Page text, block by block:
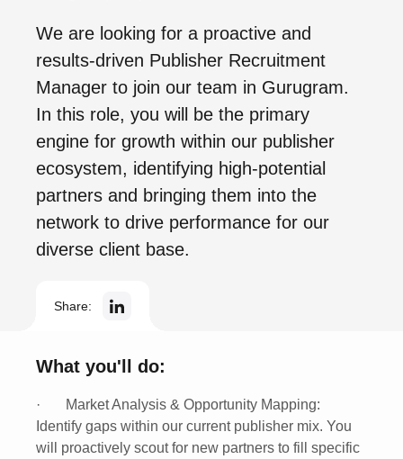
We are looking for a proactive and
results-driven Publisher Recruitment
Manager to join our team in Gurugram.
In this role, you will be the primary
engine for growth within our publisher
ecosystem, identifying high-potential
partners and bringing them into the
network to drive performance for our
diverse client base.
Share:
What you'll do:
·
Market Analysis & Opportunity Mapping:
Identify gaps within our current publisher mix. You
will proactively scout for new partners to fill specific